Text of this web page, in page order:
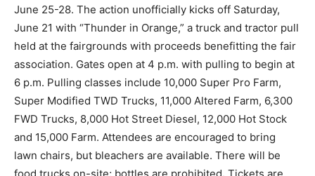
June 25-28. The action unofficially kicks off Saturday,
June 21 with “Thunder in Orange,” a truck and tractor pull
held at the fairgrounds with proceeds benefitting the fair
association. Gates open at 4 p.m. with pulling to begin at
6 p.m. Pulling classes include 10,000 Super Pro Farm,
Super Modified TWD Trucks, 11,000 Altered Farm, 6,300
FWD Trucks, 8,000 Hot Street Diesel, 12,000 Hot Stock
and 15,000 Farm. Attendees are encouraged to bring
lawn chairs, but bleachers are available. There will be